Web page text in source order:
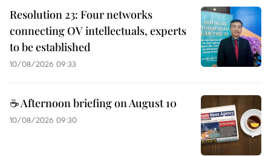
Resolution 23: Four networks
connecting OV intellectuals, experts
to be established
10/08/2026 09:33
☕ Afternoon briefing on August 10
10/08/2026 09:30